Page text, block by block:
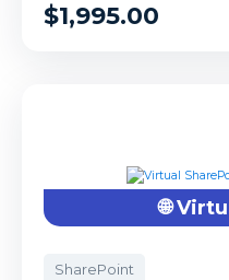
$1,995.00
🌐
SharePoint